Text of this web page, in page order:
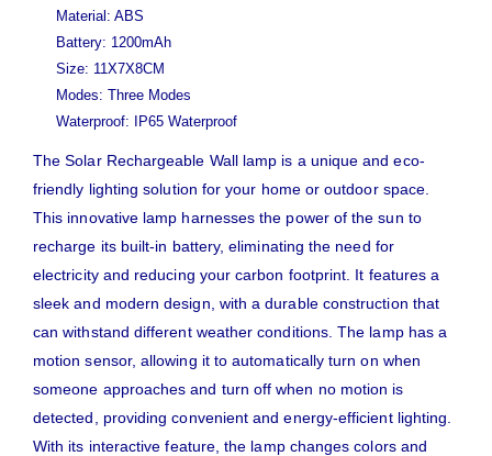
Material: ABS
Battery: 1200mAh
Size: 11X7X8CM
Modes: Three Modes
Waterproof: IP65 Waterproof
The Solar Rechargeable Wall lamp is a unique and eco-
friendly lighting solution for your home or outdoor space.
This innovative lamp harnesses the power of the sun to
recharge its built-in battery, eliminating the need for
electricity and reducing your carbon footprint. It features a
sleek and modern design, with a durable construction that
can withstand different weather conditions. The lamp has a
motion sensor, allowing it to automatically turn on when
someone approaches and turn off when no motion is
detected, providing convenient and energy-efficient lighting.
With its interactive feature, the lamp changes colors and